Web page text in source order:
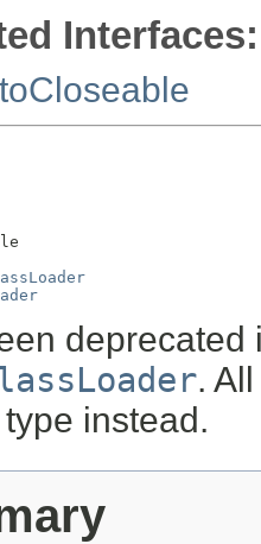
Interfaces:
deprecated
.
instead.